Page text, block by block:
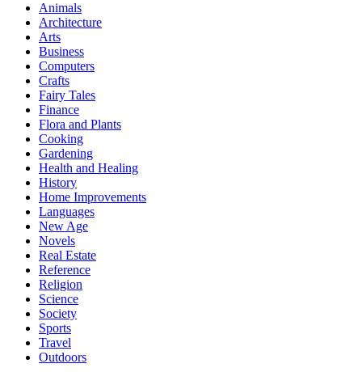
Animals
Architecture
Arts
Business
Computers
Crafts
Fairy Tales
Finance
Flora and Plants
Cooking
Gardening
Health and Healing
History
Home Improvements
Languages
New Age
Novels
Real Estate
Reference
Religion
Science
Society
Sports
Travel
Outdoors